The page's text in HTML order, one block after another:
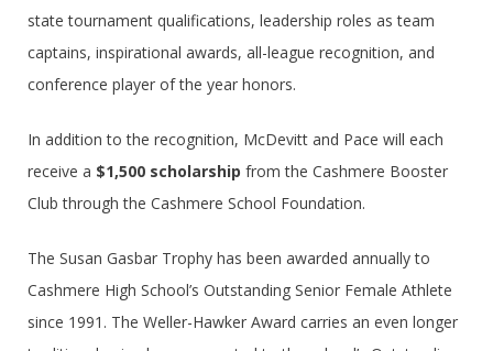
state tournament qualifications, leadership roles as team
captains, inspirational awards, all-league recognition, and
conference player of the year honors.
In addition to the recognition, McDevitt and Pace will each
receive a $1,500 scholarship from the Cashmere Booster
Club through the Cashmere School Foundation.
The Susan Gasbar Trophy has been awarded annually to
Cashmere High School’s Outstanding Senior Female Athlete
since 1991. The Weller-Hawker Award carries an even longer